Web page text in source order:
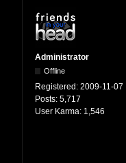
Administrator
Offline
Registered: 2009-11-07
Posts: 5,717
User Karma: 1,546